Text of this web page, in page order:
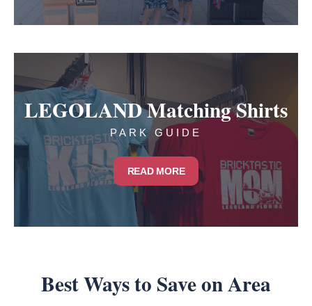
LEGOLAND Matching Shirts
PARK GUIDE
READ MORE
Best Ways to Save on Area